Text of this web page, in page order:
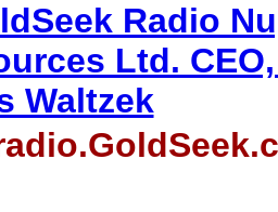
Radio
Ltd.
Waltzek